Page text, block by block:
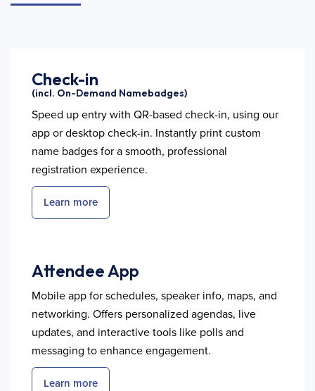
Check-in
(incl. On-Demand Namebadges)
Speed up entry with QR-based check-in, using our
app or desktop check-in. Instantly print custom
name badges for a smooth, professional
registration experience.
Learn more
Attendee App
Mobile app for schedules, speaker info, maps, and
networking. Offers personalized agendas, live
updates, and interactive tools like polls and
messaging to enhance engagement.
Learn more